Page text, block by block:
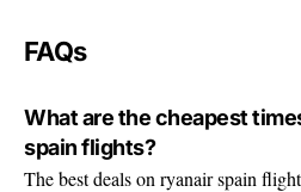
FAQs
What are the cheapest
spain flights?
The best deals on ryanair spain